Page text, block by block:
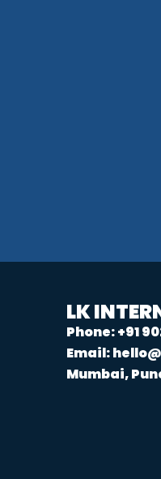
LK
Phone: +91
Email:
Mumbai,